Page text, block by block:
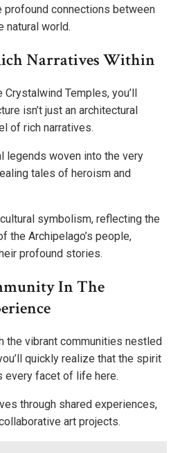
profound connections between
natural world.
Narratives Within
Temples, you’ll
isn’t just an architectural
of rich narratives.
legends woven into the very
tales of heroism and
symbolism, reflecting the
the Archipelago’s people,
profound stories.
In The
the vibrant communities nestled
quickly realize that the spirit
every facet of life here.
through shared experiences,
art projects.